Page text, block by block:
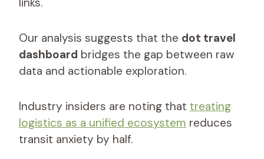
Our analysis suggests that the dot travel
dashboard bridges the gap between raw
data and actionable exploration.
Industry insiders are noting that treating
logistics as a unified ecosystem reduces
transit anxiety by half.